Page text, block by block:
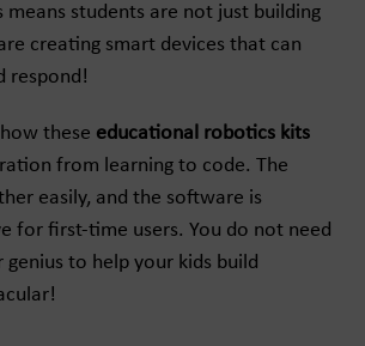
means students are not just building
creating smart devices that can
respond!
these educational robotics kits
from learning to code. The
easily, and the software is
for first-time users. You do not need
to help your kids build